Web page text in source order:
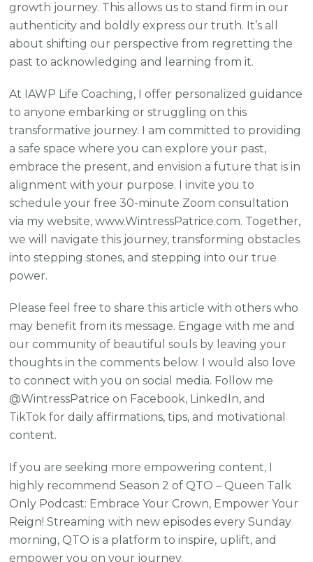
growth journey. This allows us to stand firm in our
authenticity and boldly express our truth. It’s all
about shifting our perspective from regretting the
past to acknowledging and learning from it.
At IAWP Life Coaching, I offer personalized guidance
to anyone embarking or struggling on this
transformative journey. I am committed to providing
a safe space where you can explore your past,
embrace the present, and envision a future that is in
alignment with your purpose. I invite you to
schedule your free 30-minute Zoom consultation
via my website, www.WintressPatrice.com. Together,
we will navigate this journey, transforming obstacles
into stepping stones, and stepping into our true
power.
Please feel free to share this article with others who
may benefit from its message. Engage with me and
our community of beautiful souls by leaving your
thoughts in the comments below. I would also love
to connect with you on social media. Follow me
@WintressPatrice on Facebook, LinkedIn, and
TikTok for daily affirmations, tips, and motivational
content.
If you are seeking more empowering content, I
highly recommend Season 2 of QTO – Queen Talk
Only Podcast: Embrace Your Crown, Empower Your
Reign! Streaming with new episodes every Sunday
morning, QTO is a platform to inspire, uplift, and
empower you on your journey.